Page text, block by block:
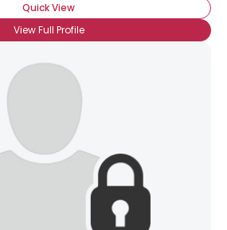
Quick View
View Full Profile